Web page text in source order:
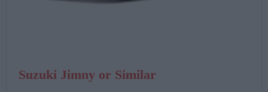
Suzuki Jimny or Similar